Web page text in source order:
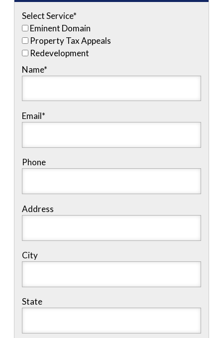
Select Service*
Eminent Domain
Property Tax Appeals
Redevelopment
Name*
Email*
Phone
Address
City
State